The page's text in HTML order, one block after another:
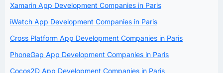
Xamarin App Development Companies in Paris
iWatch App Development Companies in Paris
Cross Platform App Development Companies in Paris
PhoneGap App Development Companies in Paris
Cocos2D App Development Companies in Paris